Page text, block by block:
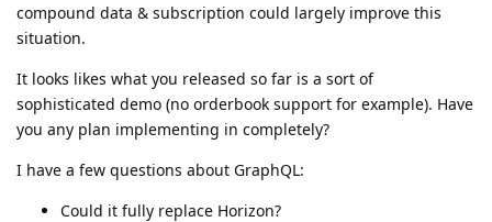
compound data & subscription could largely improve this
situation.
It looks likes what you released so far is a sort of
sophisticated demo (no orderbook support for example). Have
you any plan implementing in completely?
I have a few questions about GraphQL:
Could it fully replace Horizon?